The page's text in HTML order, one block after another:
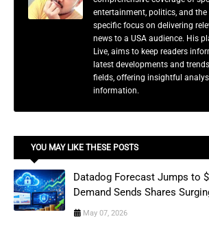
entertainment, politics, and the
specific focus on delivering
news to a USA audience. His
Live, aims to keep readers
latest developments and
fields, offering insightful
information.
YOU MAY LIKE THESE POSTS
Datadog Forecast Jumps to
Demand Sends Shares
May 07, 2026